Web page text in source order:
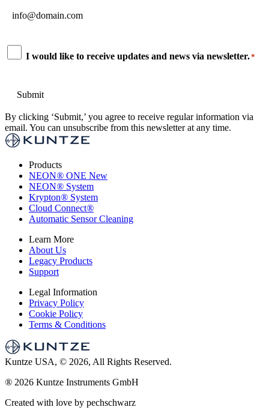
Consent
I would like to receive updates and news via newsletter.*
By clicking ‘Submit,’ you agree to receive regular information via
email. You can unsubscribe from this newsletter at any time.
Products
NEON® ONE New
NEON® System
Krypton® System
Cloud Connect®
Automatic Sensor Cleaning
Learn More
About Us
Legacy Products
Support
Legal Information
Privacy Policy
Cookie Policy
Terms & Conditions
Kuntze USA, © 2026, All Rights Reserved.
® 2026 Kuntze Instruments GmbH
Created with love by pechschwarz